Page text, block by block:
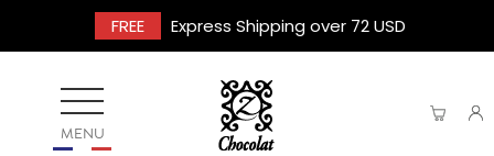
FREE Express Shipping over 72 USD
MENU